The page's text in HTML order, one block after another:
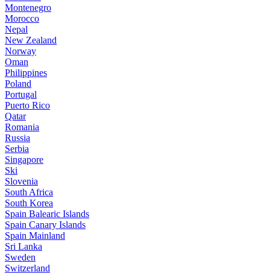
Montenegro
Morocco
Nepal
New Zealand
Norway
Oman
Philippines
Poland
Portugal
Puerto Rico
Qatar
Romania
Russia
Serbia
Singapore
Ski
Slovenia
South Africa
South Korea
Spain Balearic Islands
Spain Canary Islands
Spain Mainland
Sri Lanka
Sweden
Switzerland